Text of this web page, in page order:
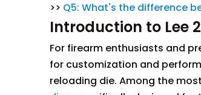
>> Q5: What's the difference
Introduction to Lee
For firearm enthusiasts and
for customization and
reloading die. Among the